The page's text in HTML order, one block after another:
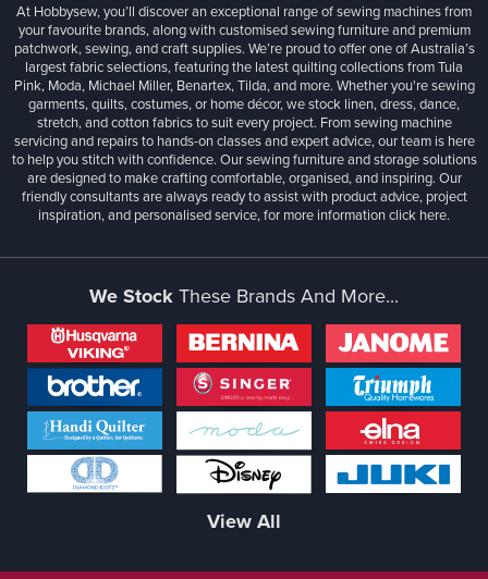
At Hobbysew, you’ll discover an exceptional range of sewing machines from
your favourite brands, along with customised sewing furniture and premium
patchwork, sewing, and craft supplies. We’re proud to offer one of Australia’s
largest fabric selections, featuring the latest quilting collections from Tula
Pink, Moda, Michael Miller, Benartex, Tilda, and more. Whether you're sewing
garments, quilts, costumes, or home décor, we stock linen, dress, dance,
stretch, and cotton fabrics to suit every project. From sewing machine
servicing and repairs to hands-on classes and expert advice, our team is here
to help you stitch with confidence. Our sewing furniture and storage solutions
are designed to make crafting comfortable, organised, and inspiring. Our
friendly consultants are always ready to assist with product advice, project
inspiration, and personalised service, for more informationclick here.
We StockThese Brands And More...
View All